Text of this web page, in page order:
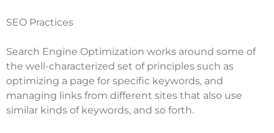
SEO Practices
Search Engine Optimization works around some of
the well-characterized set of principles such as
optimizing a page for specific keywords, and
managing links from different sites that also use
similar kinds of keywords, and so forth.